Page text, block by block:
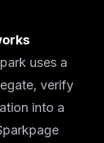
uses a
verify
into a